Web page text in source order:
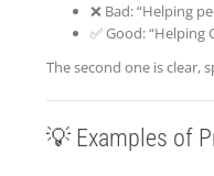
❌ Bad: “Helping
✅ Good:
The second one is clear,
💡 Examples of